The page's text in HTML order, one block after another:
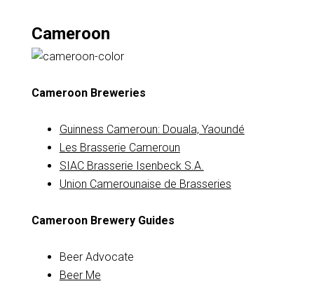
Cameroon
Cameroon Breweries
Guinness Cameroun: Douala, Yaoundé
Les Brasserie Cameroun
SIAC Brasserie Isenbeck S.A.
Union Camerounaise de Brasseries
Cameroon Brewery Guides
Beer Advocate
Beer Me